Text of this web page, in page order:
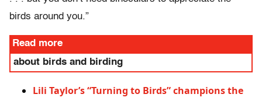
birds around you.”
Read more
about birds and birding
Lili Taylor’s “Turning to Birds” champions the